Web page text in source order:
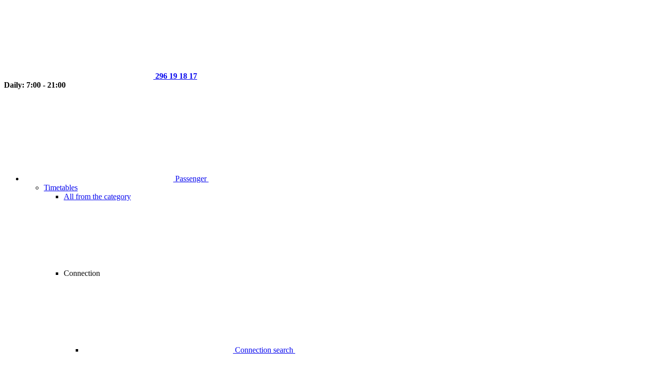
296 19 18 17
Daily: 7:00 - 21:00
Passenger
Timetables
All from the category
Connection
Connection search